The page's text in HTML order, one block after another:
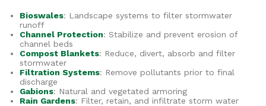
Bioswales: Landscape systems to filter stormwater
runoff
Channel Protection: Stabilize and prevent erosion of
channel beds
Compost Blankets: Reduce, divert, absorb and filter
stormwater
Filtration Systems: Remove pollutants prior to final
discharge
Gabions: Natural and vegetated armoring
Rain Gardens: Filter, retain, and infiltrate storm water